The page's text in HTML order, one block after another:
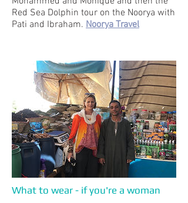
Red Sea Dolphin tour on the Noorya with
Pati and Ibraham. Noorya Travel
What to wear - if you're a woman